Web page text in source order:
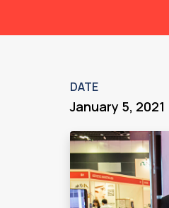
DATE
January 5, 2021